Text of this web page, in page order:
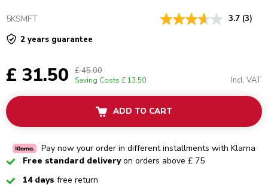
5KSMFT 3.7 (3)
2 years guarantee
£ 31.50 £ 45.00
Saving Costs £ 13.50 Incl. VAT
ADD TO CART
Pay now your order in different installments with Klarna
CheckedFree standard deliveryon orders above £ 75
Checked
14 days free return